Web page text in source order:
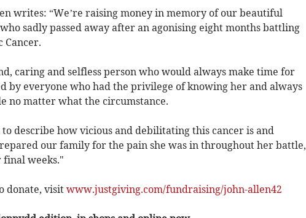
writes: “We’re raising money in memory of our beautiful
sadly passed away after an agonising eight months battling
Cancer.
caring and selfless person who would always make time for
by everyone who had the privilege of knowing her and always
no matter what the circumstance.
describe how vicious and debilitating this cancer is and
our family for the pain she was in throughout her battle,
weeks."
donate, visit www.justgiving.com/fundraising/john-allen42